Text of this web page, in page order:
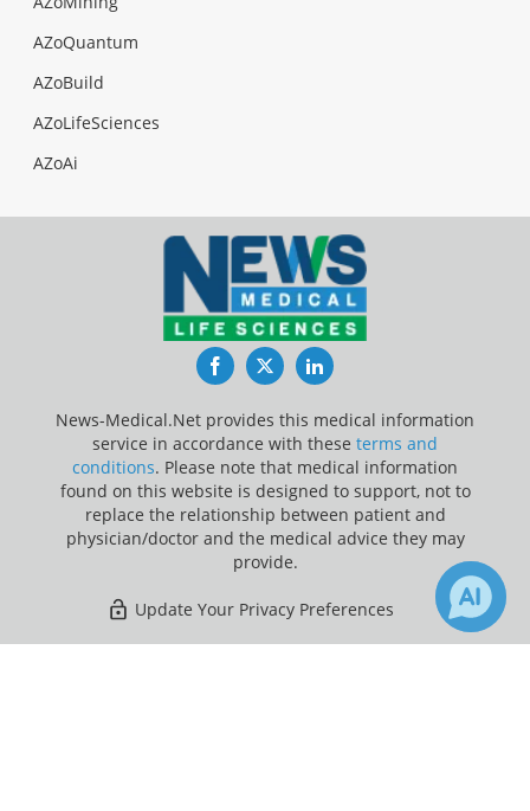
AZoQuantum
AZoBuild
AZoLifeSciences
AZoAi
FacebookTwitterLinkedIn
News-Medical.Net provides this medical information
service in accordance with these terms and
conditions. Please note that medical information
found on this website is designed to support, not to
replace the relationship between patient and
physician/doctor and the medical advice they may
provide.
Update Your Privacy Preferences
Last Updated: Saturday 8 Aug 2026